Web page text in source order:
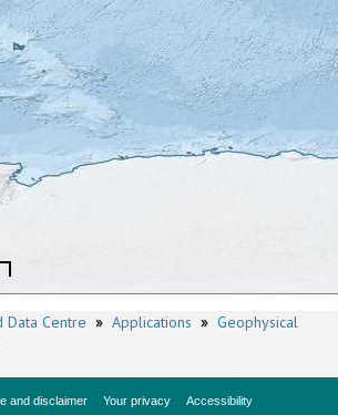
Data Centre » Applications » Geophysical
and disclaimer Your privacy
Accessibility